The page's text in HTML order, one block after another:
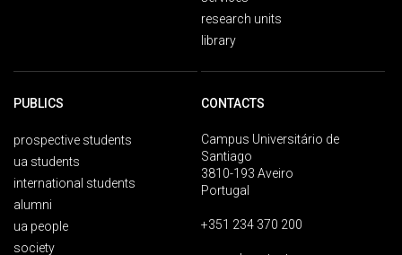
research units
library
PUBLICS
prospective students
ua students
international students
alumni
ua people
society
CONTACTS
Campus Universitário de
Santiago
3810-193 Aveiro
Portugal
+351 234 370 200